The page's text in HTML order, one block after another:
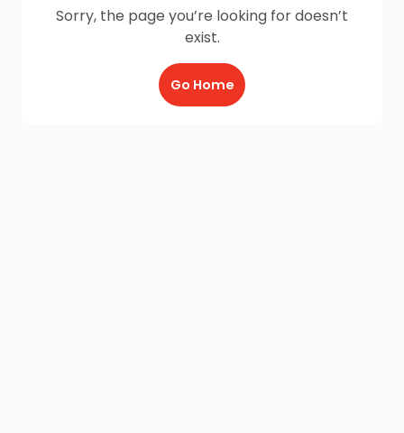
Sorry, the page you’re looking for doesn’t
exist.
Go Home